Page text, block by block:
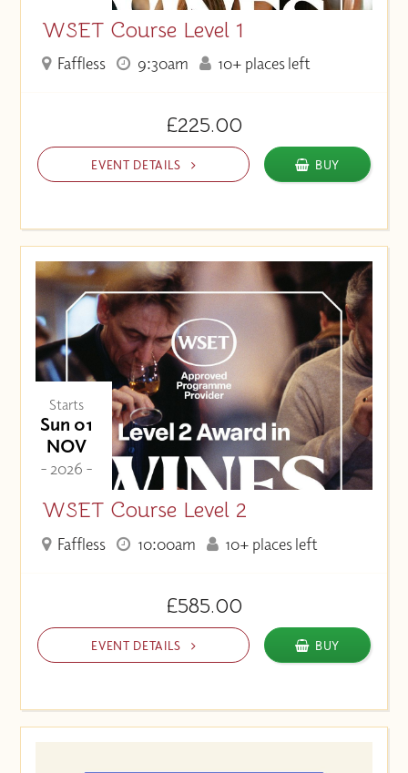
WSET Course Level 1
Faffless 9:30am 10+ places left
£225.00
EVENT DETAILS BUY
Starts
Sun 01
NOV
- 2026 -
WSET Course Level 2
Faffless 10:00am 10+ places left
£585.00
EVENT DETAILS BUY